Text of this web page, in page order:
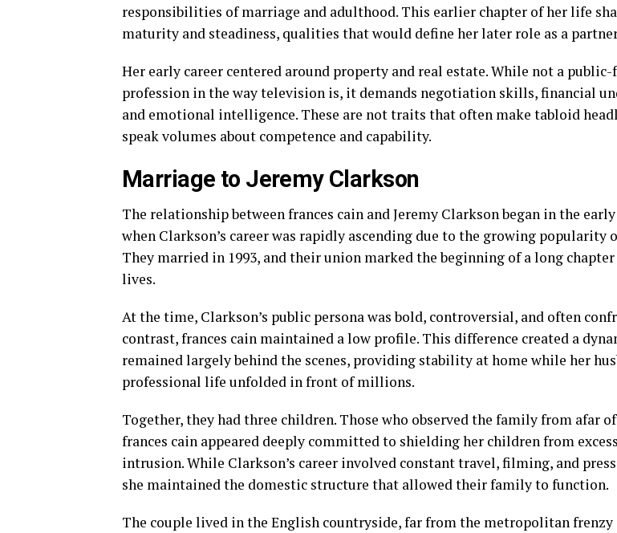
responsibilities of marriage and adulthood. This earlier chapter of her life
maturity and steadiness, qualities that would define her later role as a
Her early career centered around property and real estate. While not a
profession in the way television is, it demands negotiation skills, financial
and emotional intelligence. These are not traits that often make tabloid
speak volumes about competence and capability.
Marriage to Jeremy Clarkson
The relationship between frances cain and Jeremy Clarkson began in the
when Clarkson’s career was rapidly ascending due to the growing popularity
They married in 1993, and their union marked the beginning of a long
lives.
At the time, Clarkson’s public persona was bold, controversial, and often
contrast, frances cain maintained a low profile. This difference created a
remained largely behind the scenes, providing stability at home while her
professional life unfolded in front of millions.
Together, they had three children. Those who observed the family from afar
frances cain appeared deeply committed to shielding her children from
intrusion. While Clarkson’s career involved constant travel, filming, and
she maintained the domestic structure that allowed their family to function.
The couple lived in the English countryside, far from the metropolitan frenzy